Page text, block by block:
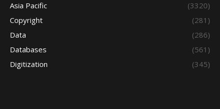
Asia Pacific
(3320)
Copyright
(281)
Data
(286)
Databases
(561)
Digitization
(345)